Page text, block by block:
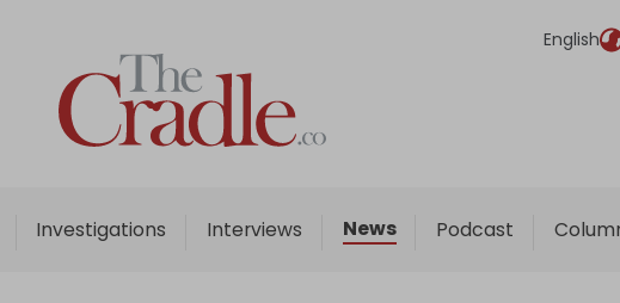
English
Investigations Interviews News Podcast
Home
Analysis
Interviews